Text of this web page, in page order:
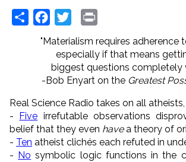
Share Facebook
Twitter
"Materialism requires adherence
especially if that means
biggest questions completely
-Bob Enyart on the Greatest
Real Science Radio takes on all
-
Five irrefutable observations
belief that they even havea theory of
- Ten atheist clichés each refuted in
- No symbolic logic functions in the